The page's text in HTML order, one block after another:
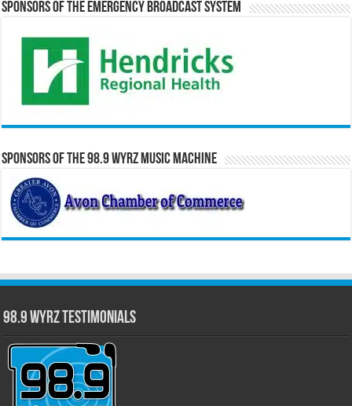
Sponsors of the Emergency Broadcast System
Sponsors of the 98.9 WYRZ Music Machine
98.9 WYRZ Testimonials